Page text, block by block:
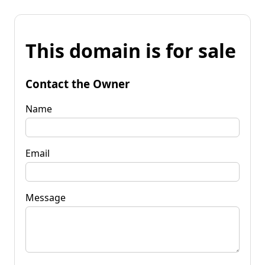
This domain is for sale
Contact the Owner
Name
Email
Message